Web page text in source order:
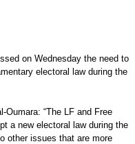
on Wednesday the need to
electoral law during the
Oumara: “The LF and Free
a new electoral law during the
other issues that are more